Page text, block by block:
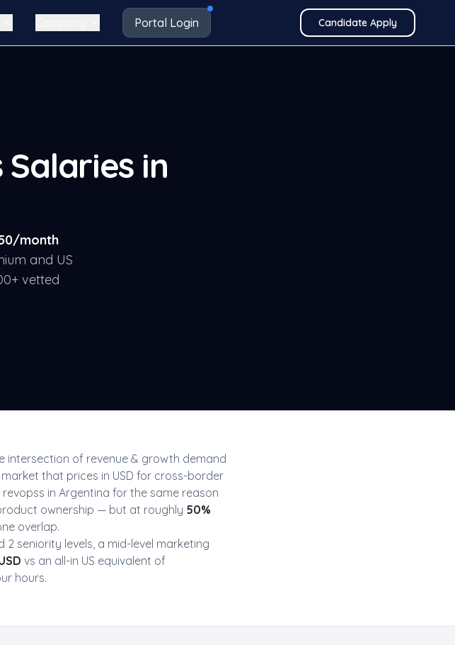
Portal Login Candidate Apply
Salaries in
/month
and US
vetted
intersection of revenue & growth demand
that prices in USD for cross-border
s in Argentina for the same reason
ownership — but at roughly 50%
overlap.
2 seniority levels, a mid-level marketing
vs an all-in US equivalent of
hours.